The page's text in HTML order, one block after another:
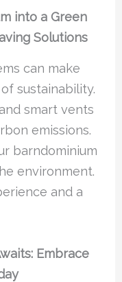
into a Green
Solutions
can make
sustainability.
smart vents
emissions.
barndominium
environment.
and a
Embrace